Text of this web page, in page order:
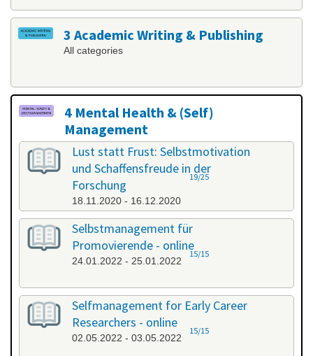
3 Academic Writing & Publishing
All categories
4 Mental Health & (Self)
Management
All categories
Lust statt Frust: Selbstmotivation
und Schaffensfreude in der
Forschung
18.11.2020 - 16.12.2020
19/25
Selbstmanagement für
Promovierende - online
24.01.2022 - 25.01.2022
15/15
Selfmanagement for Early Career
Researchers - online
02.05.2022 - 03.05.2022
15/15